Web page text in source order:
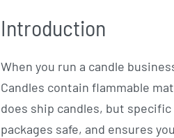
Introduction
When you run a candle
Candles contain flammable
does ship candles, but
packages safe, and ensures